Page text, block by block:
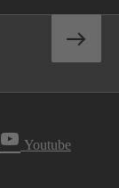
Youtube